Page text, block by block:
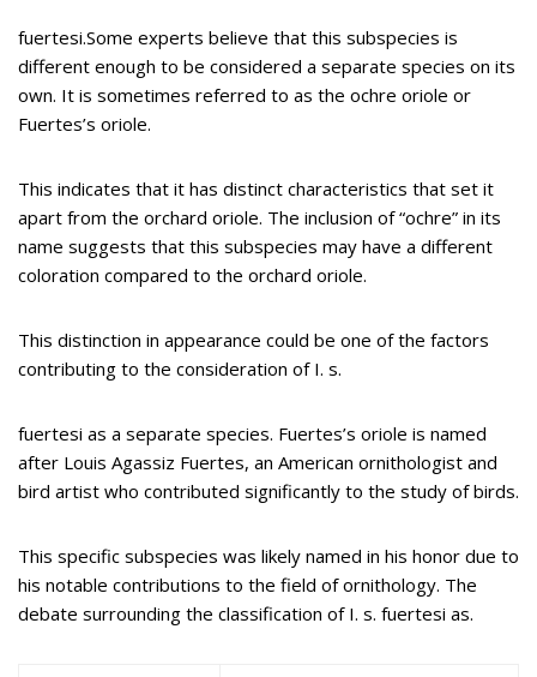
fuertesi.Some experts believe that this subspecies is
different enough to be considered a separate species on its
own. It is sometimes referred to as the ochre oriole or
Fuertes’s oriole.
This indicates that it has distinct characteristics that set it
apart from the orchard oriole. The inclusion of “ochre” in its
name suggests that this subspecies may have a different
coloration compared to the orchard oriole.
This distinction in appearance could be one of the factors
contributing to the consideration of I. s.
fuertesi as a separate species. Fuertes’s oriole is named
after Louis Agassiz Fuertes, an American ornithologist and
bird artist who contributed significantly to the study of birds.
This specific subspecies was likely named in his honor due to
his notable contributions to the field of ornithology. The
debate surrounding the classification of I. s. fuertesi as.